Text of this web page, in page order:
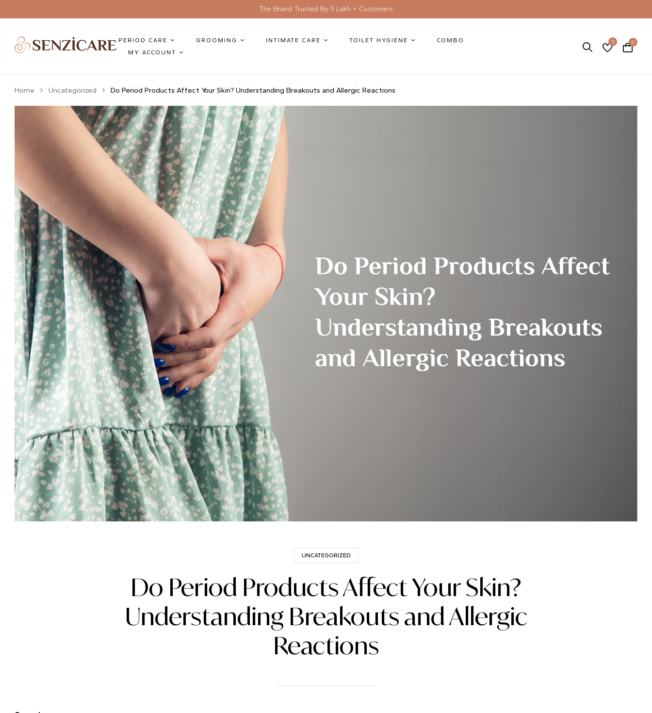
The Brand Trusted By 5 Lakh + Customers
PERIOD CARE GROOMING INTIMATE CARE TOILET HYGIENE
COMBO
MY ACCOUNT
5 0
Home Uncategorized Do Period Products Affect Your Skin? Understanding Breakouts and Allergic Reactions
UNCATEGORIZED
Do Period Products Affect Your Skin?
Understanding Breakouts and Allergic
Reactions